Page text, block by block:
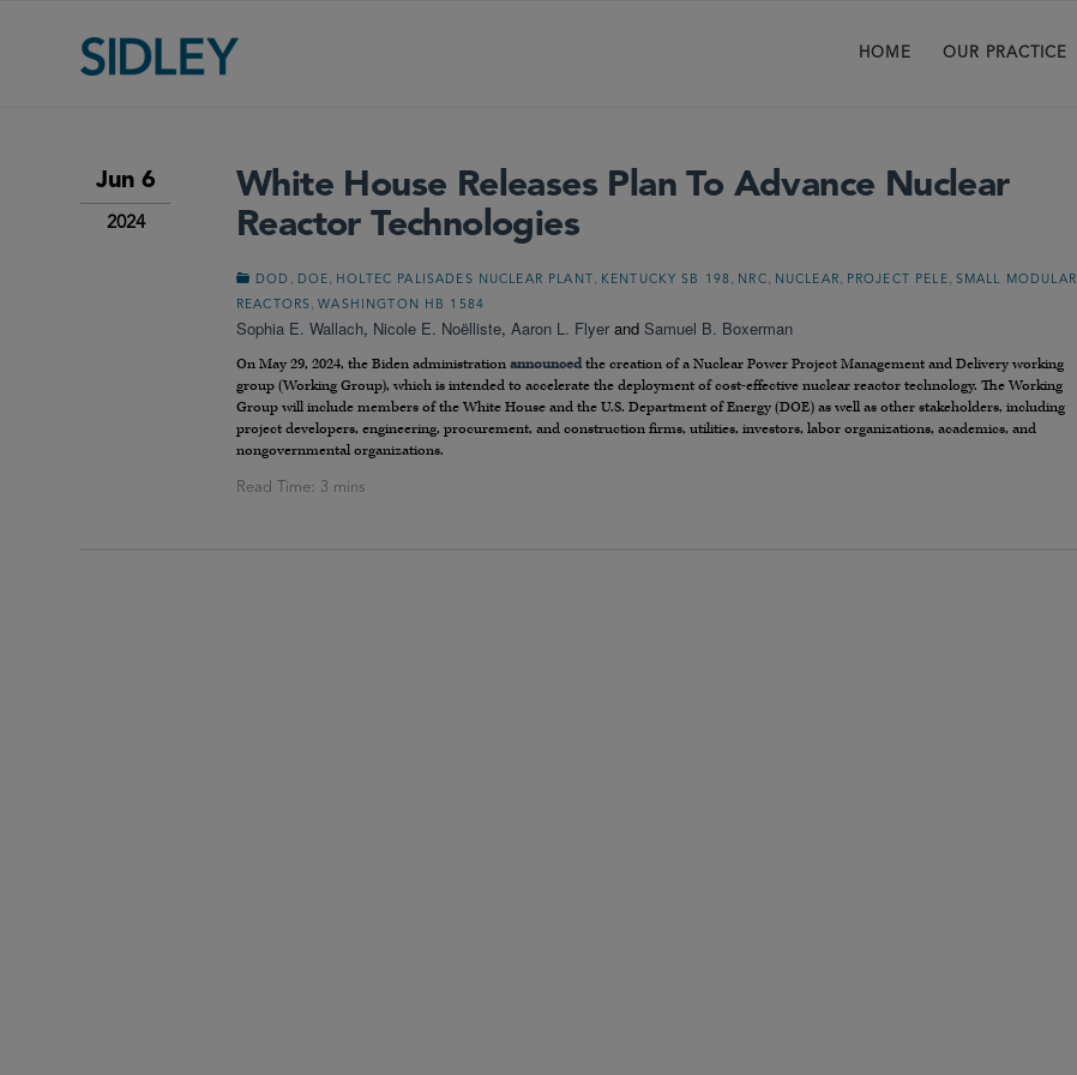
HOME OUR PRACTICE
Jun 6
2024
White House Releases Plan To Advance Nuclear
Reactor Technologies
DOD DOE HOLTEC PALISADES NUCLEAR PLANT KENTUCKY SB 198 NRC NUCLEAR PROJECT PELE
SMALL MODULAR
REACTORS
,WASHINGTON HB 1584
Sophia E. Wallach, Nicole E. Noëlliste, Aaron L. Flyer and Samuel B. Boxerman
On May 29, 2024, the Biden administration announcedthe creation of a Nuclear Power Project Management and Delivery working
group (Working Group), which is intended to accelerate the deployment of cost-effective nuclear reactor technology. The Working
Group will include members of the White House and the U.S. Department of Energy (DOE) as well as other stakeholders, including
project developers, engineering, procurement, and construction firms, utilities, investors, labor organizations, academics, and
nongovernmental organizations.